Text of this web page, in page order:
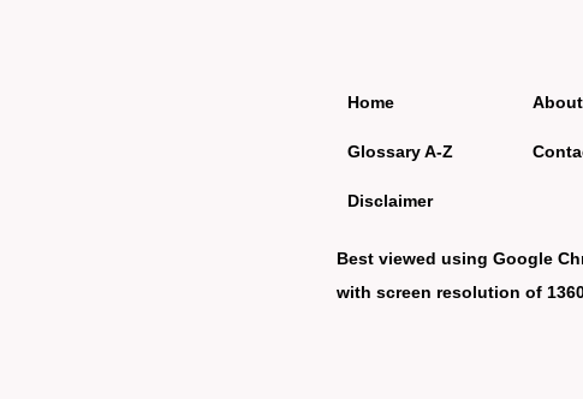
Home
Glossary A-Z
Disclaimer
Best viewed using Google
with screen resolution of